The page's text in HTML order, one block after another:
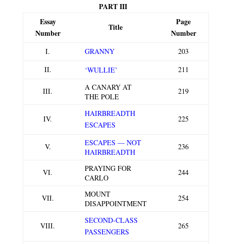
PART III
Essay
Number
Title
Page
Number
I. GRANNY
203
II.
‘WULLIE’ 211
III.
A CANARY AT
THE POLE
219
IV.
HAIRBREADTH
ESCAPES
225
V.
ESCAPES — NOT
HAIRBREADTH
236
VI.
PRAYING FOR
CARLO
244
VII.
MOUNT
DISAPPOINTMENT
254
VIII.
SECOND-CLASS
PASSENGERS
265